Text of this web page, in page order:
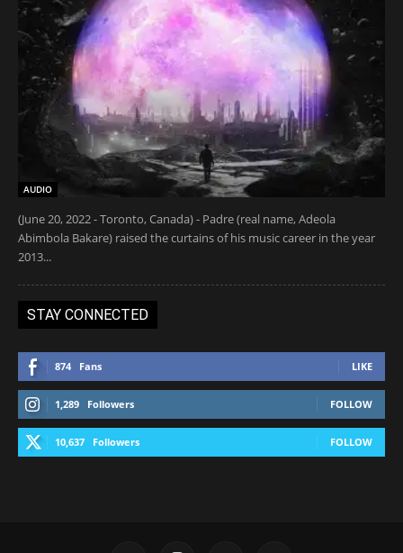
AUDIO
(June 20, 2022 - Toronto, Canada) - Padre (real name, Adeola
Abimbola Bakare) raised the curtains of his music career in the year
2013...
STAY CONNECTED
874 Fans LIKE
1,289 Followers FOLLOW
10,637 Followers FOLLOW